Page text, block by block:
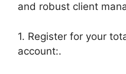
and robust client
1. Register for your
account:.